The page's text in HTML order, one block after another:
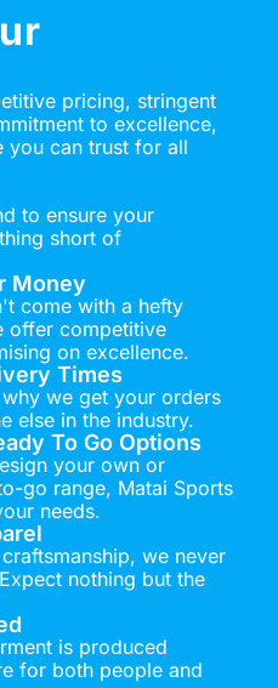
pricing, stringent
to excellence,
you can trust for all
to ensure your
short of
Money
come with a hefty
offer competitive
on excellence.
Times
we get your orders
else in the industry.
To Go Options
your own or
go range, Matai Sports
needs.
we never
nothing but the
is produced
for both people and